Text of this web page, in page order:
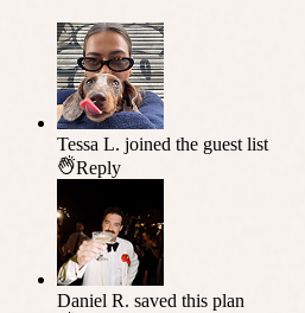
Tessa L. joined the guest list
Reply
Daniel R. saved this plan